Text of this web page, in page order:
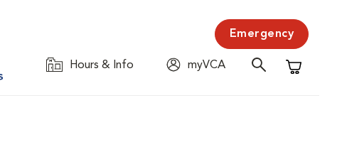
Emergency
Hours & Info
myVCA
Shopping